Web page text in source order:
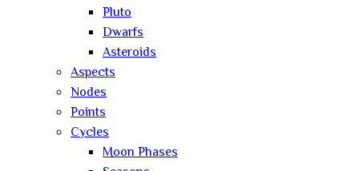
Pluto
Dwarfs
Asteroids
Aspects
Nodes
Points
Cycles
Moon Phases